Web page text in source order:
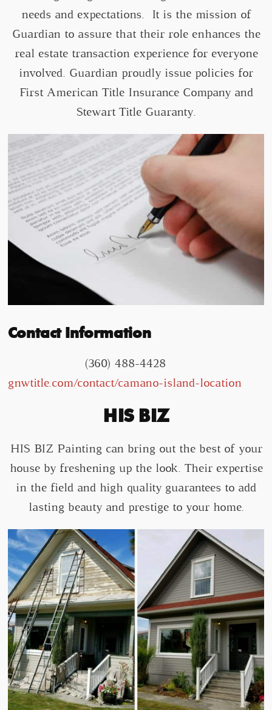
needs and expectations. It is the mission of
Guardian to assure that their role enhances the
real estate transaction experience for everyone
involved. Guardian proudly issue policies for
First American Title Insurance Company and
Stewart Title Guaranty.
Contact Information
(360) 488-4428
gnwtitle.com/contact/camano-island-location
HIS BIZ
HIS BIZ Painting can bring out the best of your
house by freshening up the look. Their expertise
in the field and high quality guarantees to add
lasting beauty and prestige to your home.